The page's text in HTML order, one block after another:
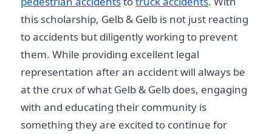
this scholarship, Gelb & Gelb is not just reacting
to accidents but diligently working to prevent
them. While providing excellent legal
representation after an accident will always be
at the crux of what Gelb & Gelb does, engaging
with and educating their community is
something they are excited to continue for